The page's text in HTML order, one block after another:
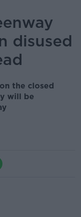
disused
the closed
will be